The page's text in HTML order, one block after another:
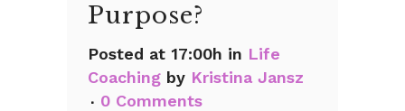
Purpose?
Posted at 17:00h in Life
Coaching by Kristina Jansz
0 Comments